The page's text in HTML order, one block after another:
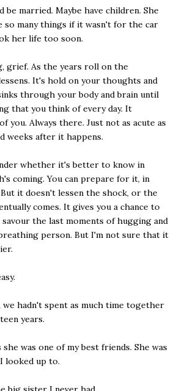
be married. Maybe have children. She
so many things if it wasn't for the car
her life too soon.
grief. As the years roll on the
It's hold on your thoughts and
through your body and brain until
that you think of every day. It
you. Always there. Just not as acute as
weeks after it happens.
whether it's better to know in
coming. You can prepare for it, in
But it doesn't lessen the shock, or the
comes. It gives you a chance to
savour the last moments of hugging and
person. But I'm not sure that it
we hadn't spent as much time together
years.
was one of my best friends. She was
looked up to.